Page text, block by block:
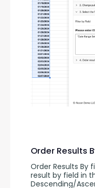
Order Results
Order Results By
result by field in
Descending/